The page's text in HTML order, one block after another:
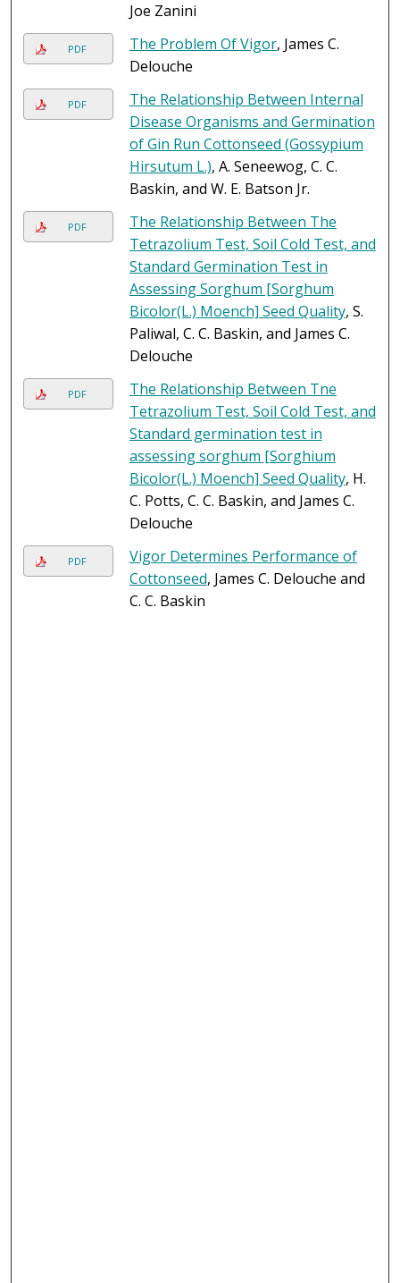
Joe Zanini
PDF The Problem Of Vigor, James C.
Delouche
PDF
The Relationship Between Internal
Disease Organisms and Germination
of Gin Run Cottonseed (Gossypium
Hirsutum L.), A. Seneewog, C. C.
Baskin, and W. E. Batson Jr.
PDF
The Relationship Between The
Tetrazolium Test, Soil Cold Test, and
Standard Germination Test in
Assessing Sorghum [Sorghum
Bicolor(L.) Moench] Seed Quality, S.
Paliwal, C. C. Baskin, and James C.
Delouche
PDF
The Relationship Between Tne
Tetrazolium Test, Soil Cold Test, and
Standard germination test in
assessing sorghum [Sorghium
Bicolor(L.) Moench] Seed Quality, H.
C. Potts, C. C. Baskin, and James C.
Delouche
PDF
Vigor Determines Performance of
Cottonseed, James C. Delouche and
C. C. Baskin